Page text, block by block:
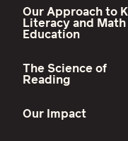
Our Approach to
Literacy and Math
Education
The Science of
Reading
Our Impact